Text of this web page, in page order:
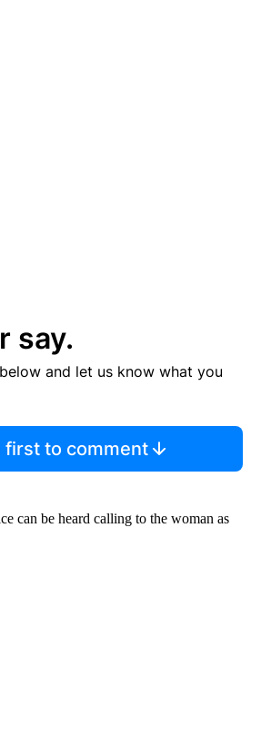
say.
and let us know what you
first to comment
can be heard calling to the woman as